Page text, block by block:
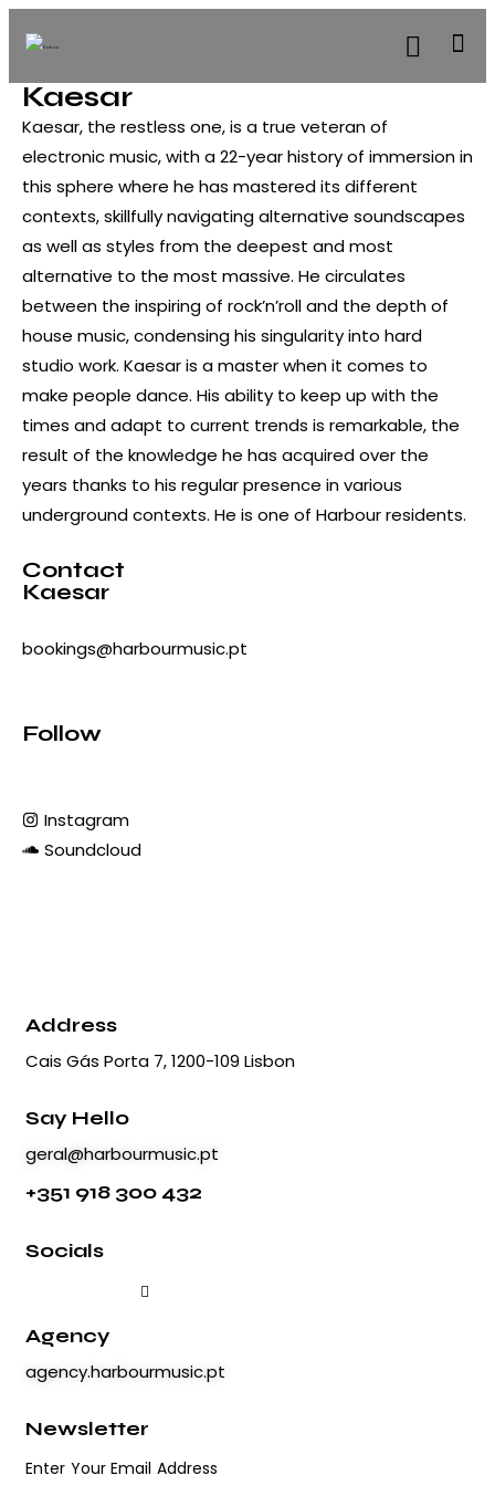
Kaesar
Kaesar, the restless one, is a true veteran of
electronic music, with a 22-year history of immersion in
this sphere where he has mastered its different
contexts, skillfully navigating alternative soundscapes
as well as styles from the deepest and most
alternative to the most massive. He circulates
between the inspiring of rock’n’roll and the depth of
house music, condensing his singularity into hard
studio work. Kaesar is a master when it comes to
make people dance. His ability to keep up with the
times and adapt to current trends is remarkable, the
result of the knowledge he has acquired over the
years thanks to his regular presence in various
underground contexts. He is one of Harbour residents.
Contact
Kaesar
bookings@harbourmusic.pt
Follow
Instagram
Soundcloud
Address
Cais Gás Porta 7, 1200-109 Lisbon
Say Hello
geral@harbourmusic.pt
+351 918 300 432
Socials
Agency
agency.harbourmusic.pt
Newsletter